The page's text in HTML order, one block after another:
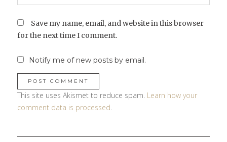
Save my name, email, and website in this browser
for the next time I comment.
Notify me of new posts by email.
This site uses Akismet to reduce spam. Learn how your
comment data is processed